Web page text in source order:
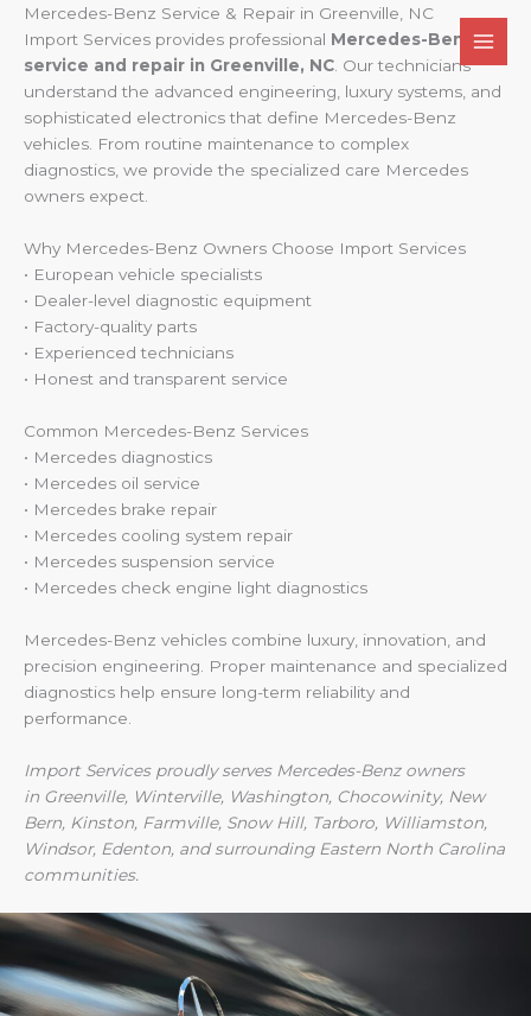
Skip
content
Mercedes-Benz Service & Repair in Greenville, NC
Import Services provides professional Mercedes-Benz
service and repair in Greenville, NC . Our technicians
understand the advanced engineering, luxury systems, and
sophisticated electronics that define Mercedes-Benz
vehicles. From routine maintenance to complex
diagnostics, we provide the specialized care Mercedes
owners expect.
Why Mercedes-Benz Owners Choose Import Services
• European vehicle specialists
• Dealer-level diagnostic equipment
• Factory-quality parts
• Experienced technicians
• Honest and transparent service
Common Mercedes-Benz Services
• Mercedes diagnostics
• Mercedes oil service
• Mercedes brake repair
• Mercedes cooling system repair
• Mercedes suspension service
• Mercedes check engine light diagnostics
Mercedes-Benz vehicles combine luxury, innovation, and
precision engineering. Proper maintenance and specialized
diagnostics help ensure long-term reliability and
performance.
Import Services proudly serves Mercedes-Benz owners
in Greenville, Winterville, Washington, Chocowinity, New
Bern, Kinston, Farmville, Snow Hill, Tarboro, Williamston,
Windsor, Edenton, and surrounding Eastern North Carolina
communities.